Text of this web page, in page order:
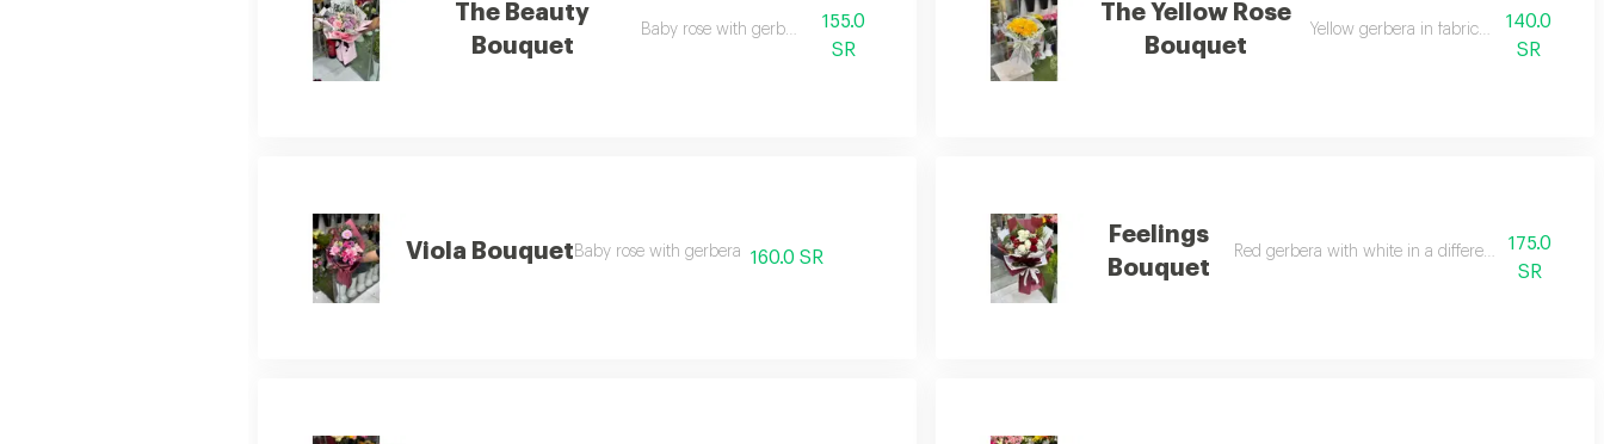
The Beauty
Bouquet
Baby rose with gerbera
155.0
SR
The Yellow Rose
Bouquet
Yellow gerbera in fabric wrapping
140.0
SR
Viola Bouquet Baby rose with gerbera 160.0 SR
Feelings
Bouquet
Red gerbera with white in a different arrangement
175.0
SR